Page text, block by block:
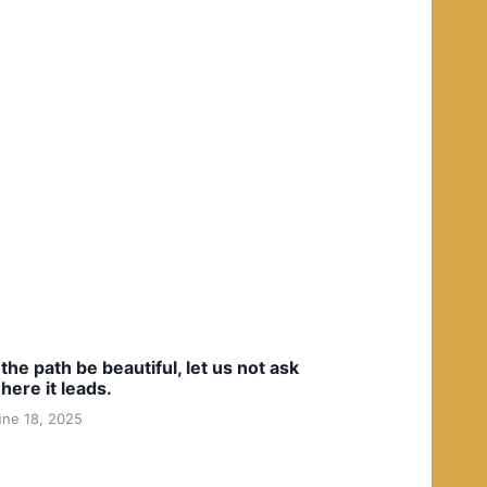
path be beautiful, let us not ask
it leads.
18, 2025